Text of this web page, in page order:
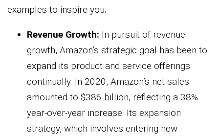
examples to inspire you;
Revenue Growth: In pursuit of revenue
growth, Amazon’s strategic goal has been to
expand its product and service offerings
continually. In 2020, Amazon’s net sales
amounted to $386 billion, reflecting a 38%
year-over-year increase. Its expansion
strategy, which involves entering new